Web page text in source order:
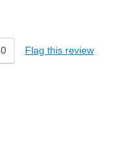
0 Flag this review